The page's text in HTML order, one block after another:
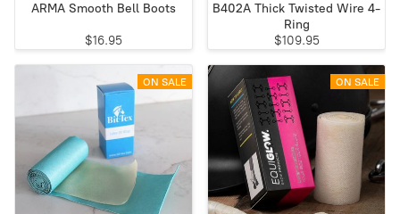
ARMA Smooth Bell Boots
$16.95
B402A Thick Twisted Wire 4-
Ring
$109.95
ON SALE ON SALE